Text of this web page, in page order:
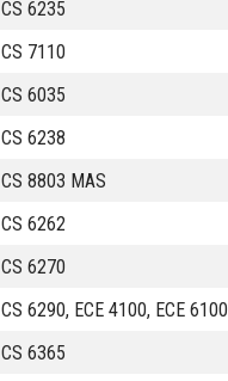
CS 6235
CS 7110
CS 6035
CS 6238
CS 8803 MAS
CS 6262
CS 6270
CS 6290, ECE 4100, ECE 6100
CS 6365